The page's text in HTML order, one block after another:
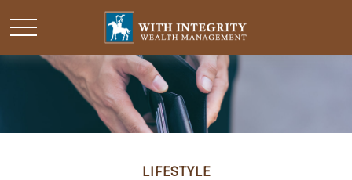
LIFESTYLE